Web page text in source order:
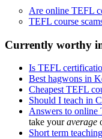
Are online TEFL
TEFL course
Currently worthy
Is TEFL
Best hagwons in
Cheapest TEFL
Should I teach in
Answers to online
take youraverage
Short term